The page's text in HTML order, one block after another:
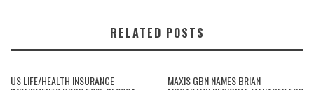
RELATED POSTS
US LIFE/HEALTH INSURANCE MAXIS GBN NAMES BRIAN